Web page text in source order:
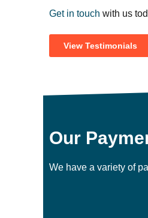
Get in touch with us
View Testimonials
Our
We have a variety of